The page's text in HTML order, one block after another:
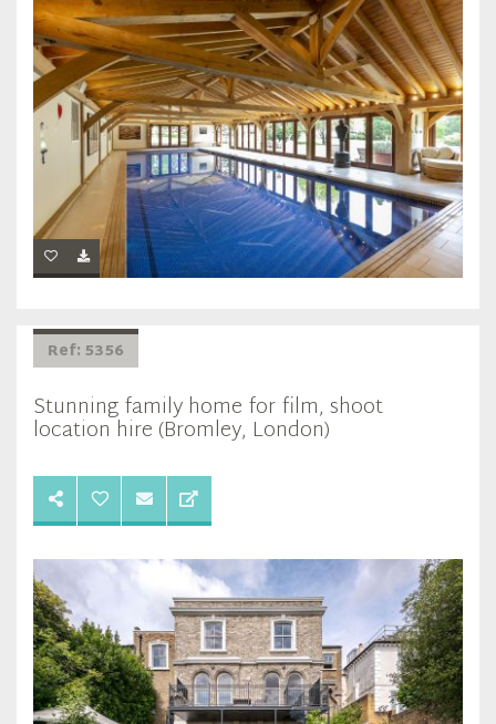
Ref: 5356
Stunning family home for film, shoot
location hire (Bromley, London)